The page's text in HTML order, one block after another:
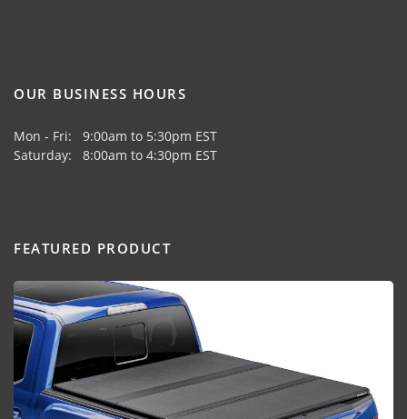
OUR BUSINESS HOURS
Mon - Fri: 9:00am to 5:30pm EST
Saturday: 8:00am to 4:30pm EST
FEATURED PRODUCT